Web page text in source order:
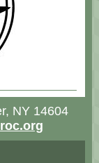
NY 14604